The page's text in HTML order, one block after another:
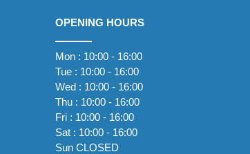
OPENING HOURS
Mon : 10:00 - 16:00
Tue : 10:00 - 16:00
Wed : 10:00 - 16:00
Thu : 10:00 - 16:00
Fri : 10:00 - 16:00
Sat : 10:00 - 16:00
Sun CLOSED